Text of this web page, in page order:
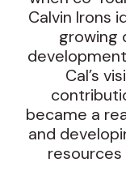
Calvin Irons
growing
Cal’s
became a
and